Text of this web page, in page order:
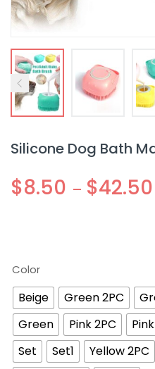
Silicone Dog Bath
$8.50 – $42.50
Color
Beige Green 2PC
Green
Pink 2PC
Set
Set1 Yellow 2PC